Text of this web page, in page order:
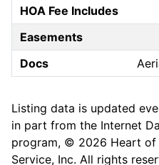
HOA Fee Includes
Easements
Docs
Listing data is updated
in part from the Internet
program, © 2026 Heart of
Service, Inc. All rights